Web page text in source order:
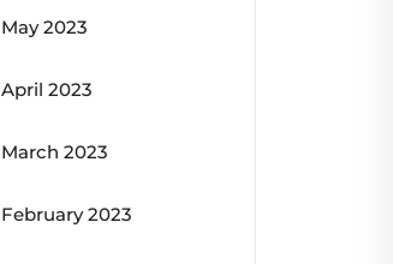
May 2023
April 2023
March 2023
February 2023